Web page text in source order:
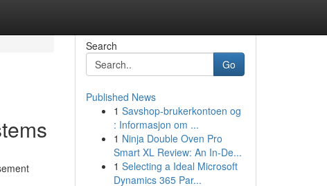
Search
Go
Published News
1 Savshop-brukerkontoen og
: Informasjon om ...
1 Ninja Double Oven Pro
Smart XL Review: An In-De...
1 Selecting a Ideal Microsoft
Dynamics 365 Par...